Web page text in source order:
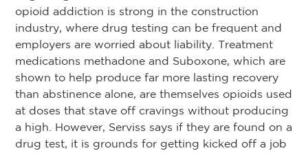
opioid addiction is strong in the construction
industry, where drug testing can be frequent and
employers are worried about liability. Treatment
medications methadone and Suboxone, which are
shown to help produce far more lasting recovery
than abstinence alone, are themselves opioids used
at doses that stave off cravings without producing
a high. However, Serviss says if they are found on a
drug test, it is grounds for getting kicked off a job